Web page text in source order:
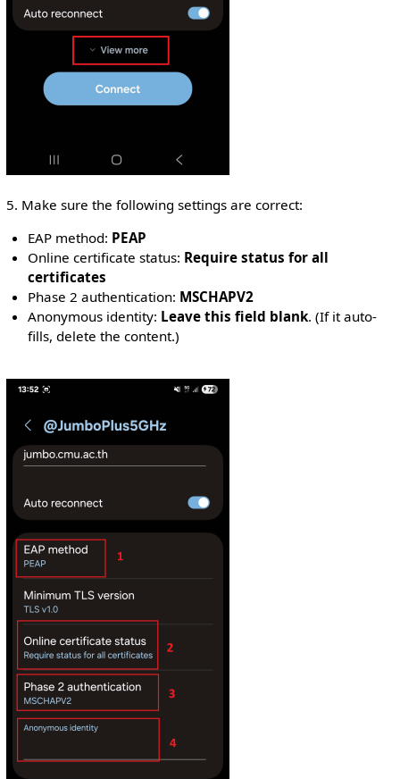
5. Make sure the following settings are correct:
EAP method: PEAP
Online certificate status: Require status for all
certificates
Phase 2 authentication: MSCHAPV2
Anonymous identity: Leave this field blank. (If it auto-
fills, delete the content.)